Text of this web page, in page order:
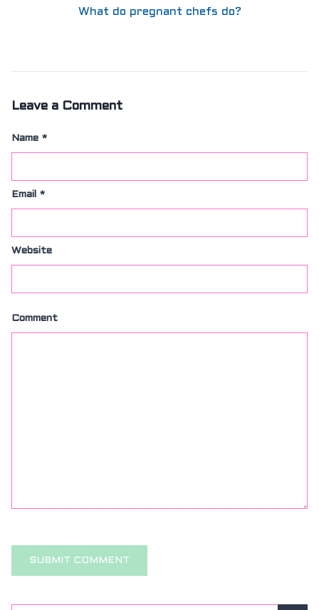
What do pregnant chefs do?
Leave a Comment
Name *
Email *
Website
Comment